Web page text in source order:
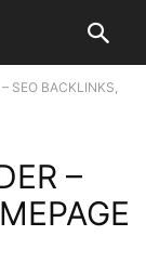
SEO BACKLINKS,
–